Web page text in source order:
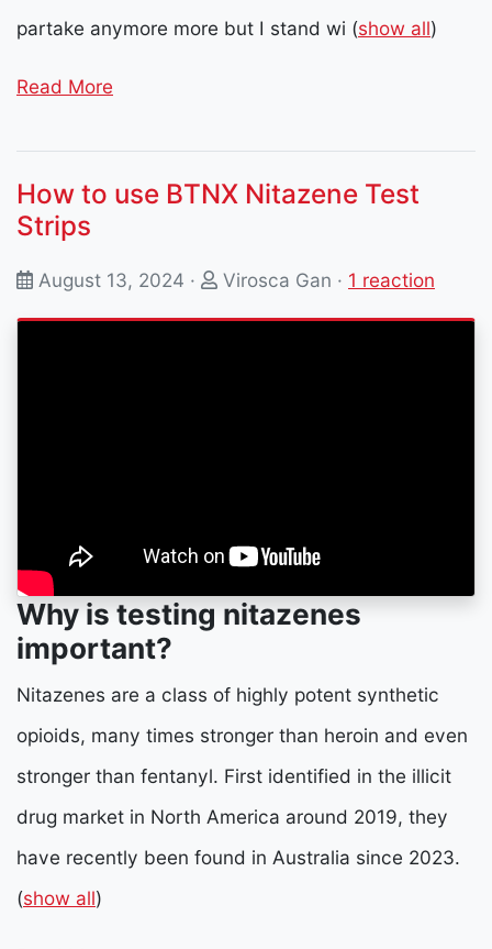
partake anymore more but I stand wi (show all)
Read More
How to use BTNX Nitazene Test
Strips
August 13, 2024 · Virosca Gan · 1 reaction
Why is testing nitazenes
important?
Nitazenes are a class of highly potent synthetic
opioids, many times stronger than heroin and even
stronger than fentanyl. First identified in the illicit
drug market in North America around 2019, they
have recently been found in Australia since 2023.
(show all)